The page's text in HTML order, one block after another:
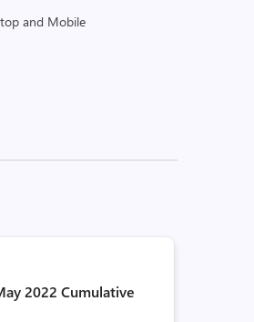
and Mobile
2022 Cumulative